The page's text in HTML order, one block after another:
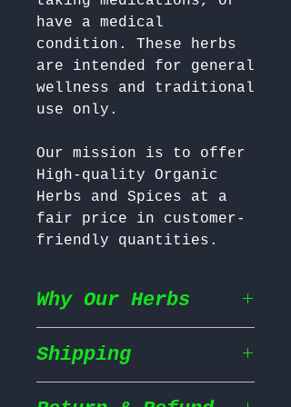
have a medical
condition. These herbs
are intended for general
wellness and traditional
Our mission is to offer
High-quality Organic
Herbs and Spices at a
fair price in customer-
friendly quantities.
Why Our Herbs
Wildcrafted & Naturally
Grown– Our herbs are
wildcrafted in their
Shipping